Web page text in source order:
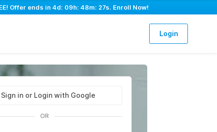
Offer ends in 4d: 09h: 48m: 26s. Enroll Now!
Login
Sign in or Login with Google
OR